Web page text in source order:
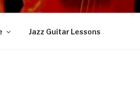
Jazz Guitar Lessons